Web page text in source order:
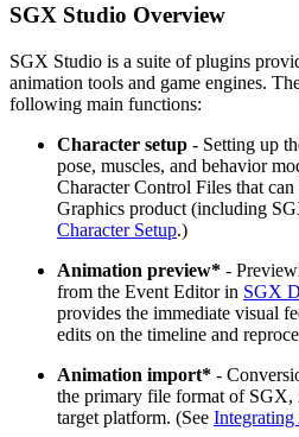
SGX Studio Overview
SGX Studio is a suite of plugins
animation tools and game engines.
following main functions:
Character setup - Setting up
pose, muscles, and behavior
Character Control Files that can
Graphics product (including
Character Setup.)
Animation preview* -
from the Event Editor in SGX
provides the immediate visual
edits on the timeline and
Animation import* -
the primary file format of SGX,
target platform. (See